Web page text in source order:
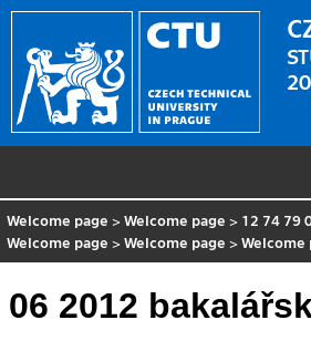
Welcome page >Welcome page > 12 74 79
Welcome page >Welcome page >Welcome
06 2012